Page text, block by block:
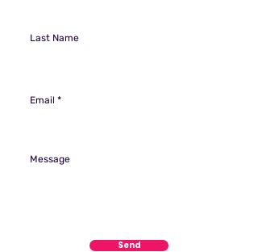
Last Name
Email
Message
Send